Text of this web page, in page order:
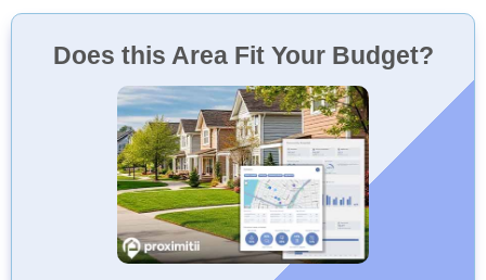
Does this Area Fit Your Budget?